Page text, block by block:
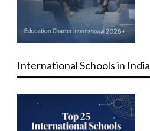
International Schools in India